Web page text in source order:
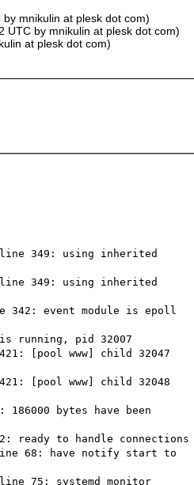
mnikulin at plesk dot com)
UTC by mnikulin at plesk dot com)
at plesk dot com)
line 349: using inherited
line 349: using inherited
342: event module is epoll
running, pid 32007
[pool www] child 32047
[pool www] child 32048
bytes have been
ready to handle connections
line 68: have notify start to
line 75: systemd monitor